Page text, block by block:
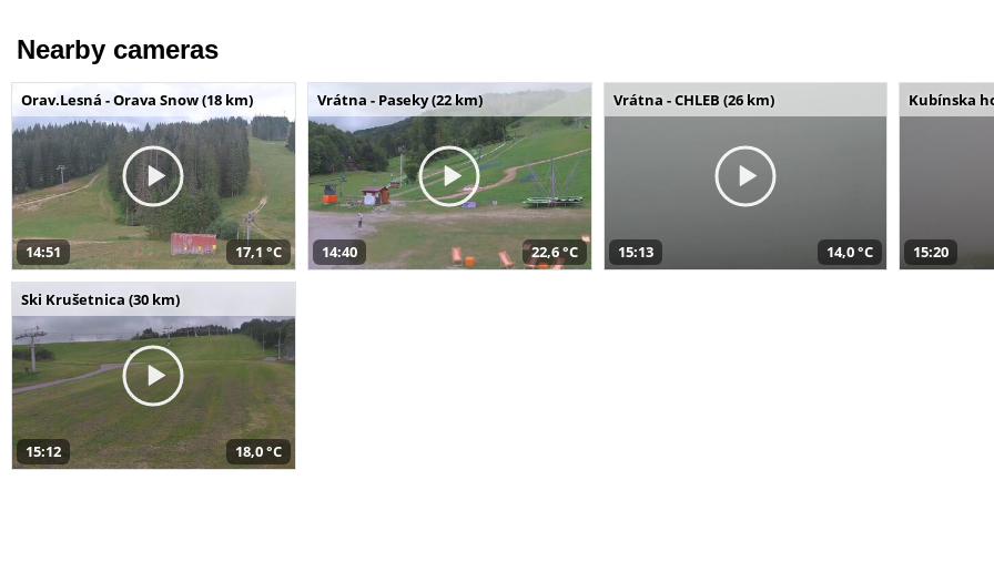
Nearby cameras
Orav.Lesná - Orava Snow (18 km)
14:51 17,1 °C
Vrátna - Paseky (22 km)
14:40 22,6 °C
Vrátna - CHLEB (26 km)
15:13 14,0 °C
Kubínska
15:20
Ski Krušetnica (30 km)
15:12 18,0 °C